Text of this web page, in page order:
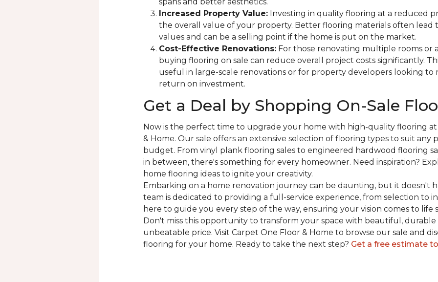
Increased Property Value:Investing in quality flooring at a reduced
the overall value of your property. Better flooring materials often lead
values and can be a selling point if the home is put on the market.
Cost-Effective Renovations:For those renovating multiple rooms or
buying flooring on sale can reduce overall project costs significantly.
useful in large-scale renovations or for property developers looking to
return on investment.
Get a Deal by Shopping On-Sale
Now is the perfect time to upgrade your home with high-quality flooring
& Home. Our sale offers an extensive selection of flooring types to suit any
budget. From vinyl plank flooring sales to engineered hardwood flooring
in between, there's something for every homeowner. Need inspiration?
home flooring ideas to ignite your creativity.
Embarking on a home renovation journey can be daunting, but it doesn't
team is dedicated to providing a full-service experience, from selection to
here to guide you every step of the way, ensuring your vision comes to life
Don't miss this opportunity to transform your space with beautiful, durable
unbeatable price. Visit Carpet One Floor & Home to browse our sale and
flooring for your home. Ready to take the next step? Get a free estimate